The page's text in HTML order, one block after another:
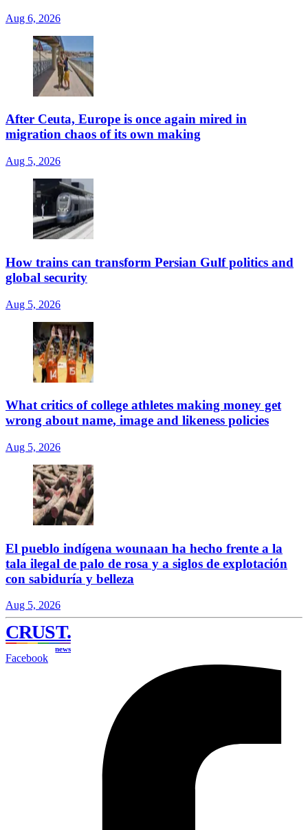
Aug 6, 2026
After Ceuta, Europe is once again mired in
migration chaos of its own making
Aug 5, 2026
How trains can transform Persian Gulf politics and
global security
Aug 5, 2026
What critics of college athletes making money get
wrong about name, image and likeness policies
Aug 5, 2026
El pueblo indígena wounaan ha hecho frente a la
tala ilegal de palo de rosa y a siglos de explotación
con sabiduría y belleza
Aug 5, 2026
CRUST.
news
Facebook